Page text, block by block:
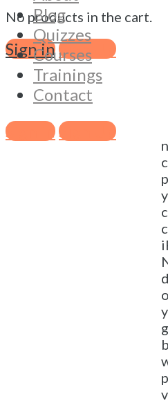
No products in the cart.
Sign inSign Up
Blog
Quizzes
Courses
Trainings
Contact
Sign inSign Up